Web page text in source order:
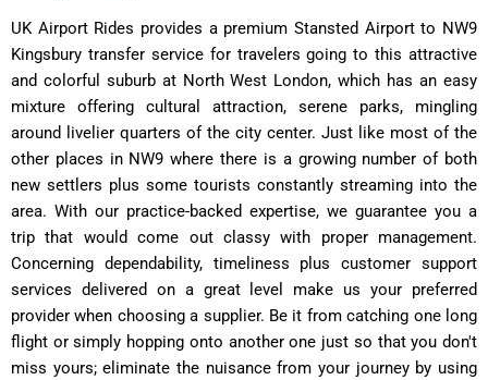
UK Airport Rides provides a premium Stansted Airport to NW9
Kingsbury transfer service for travelers going to this attractive
and colorful suburb at North West London, which has an easy
mixture offering cultural attraction, serene parks, mingling
around livelier quarters of the city center. Just like most of the
other places in NW9 where there is a growing number of both
new settlers plus some tourists constantly streaming into the
area. With our practice-backed expertise, we guarantee you a
trip that would come out classy with proper management.
Concerning dependability, timeliness plus customer support
services delivered on a great level make us your preferred
provider when choosing a supplier. Be it from catching one long
flight or simply hopping onto another one just so that you don't
miss yours; eliminate the nuisance from your journey by using